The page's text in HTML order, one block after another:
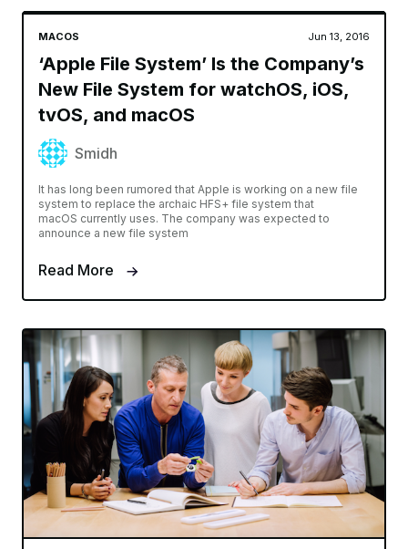
MACOS Jun 13, 2016
‘Apple File System’ Is the Company’s
New File System for watchOS, iOS,
tvOS, and macOS
Smidh
It has long been rumored that Apple is working on a new file
system to replace the archaic HFS+ file system that
macOS currently uses. The company was expected to
announce a new file system
Read More